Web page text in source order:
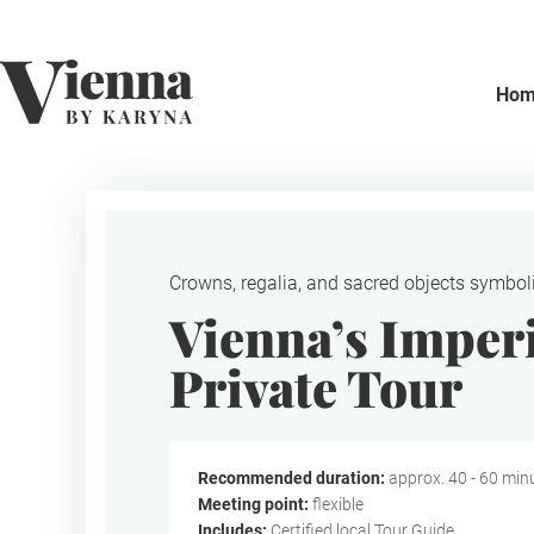
Home
Crowns, regalia, and sacred objects
Vienna’s
Private Tour
Recommended duration: approx. 40 - 60
Meeting point: flexible